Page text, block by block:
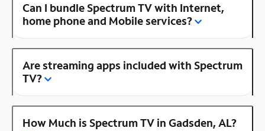
Can I bundle Spectrum TV with Internet,
home phone and Mobile services?
Are streaming apps included with Spectrum
TV?
How Much is Spectrum TV in Gadsden, AL?